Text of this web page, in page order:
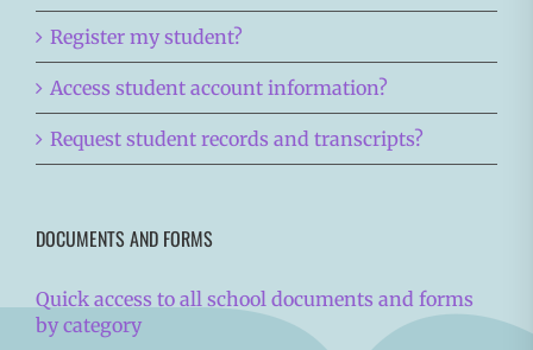
Register my student?
Access student account information?
Request student records and transcripts?
DOCUMENTS AND FORMS
Quick access to all school documents and forms
by category